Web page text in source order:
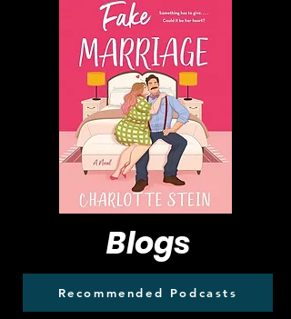
Blogs
Recommended Podcasts